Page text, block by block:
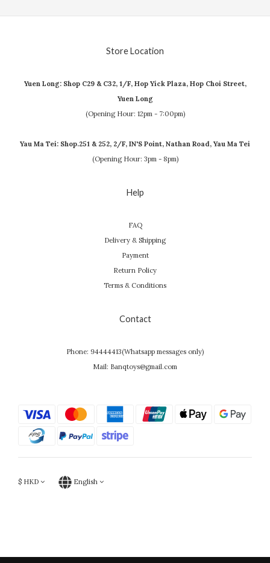
Store Location
Yuen Long: Shop C29 & C32, 1/F, Hop Yick Plaza, Hop Choi Street,
Yuen Long
(Opening Hour: 12pm - 7:00pm)
Yau Ma Tei: Shop.251 & 252, 2/F, IN'S Point, Nathan Road, Yau Ma Tei
(Opening Hour: 3pm - 8pm)
Help
FAQ
Delivery & Shipping
Payment
Return Policy
Terms & Conditions
Contact
Phone: 94444413(Whatsapp messages only)
Mail: Banqtoys@gmail.com
$ HKD English